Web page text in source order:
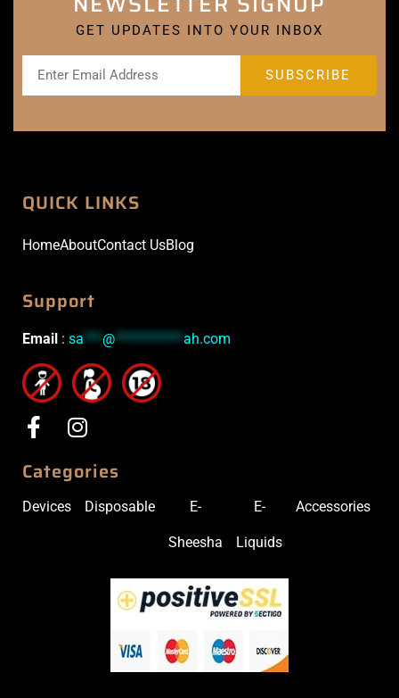
GET UPDATES INTO YOUR INBOX
QUICK LINKS
HomeAboutContact UsBlog
Support
Email : sa *** @ *********** ah.com
Categories
Devices Disposable E-
Sheesha
E-
Liquids
Accessories